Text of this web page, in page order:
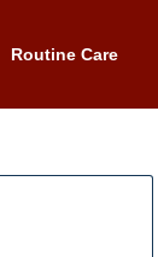
Routine Care